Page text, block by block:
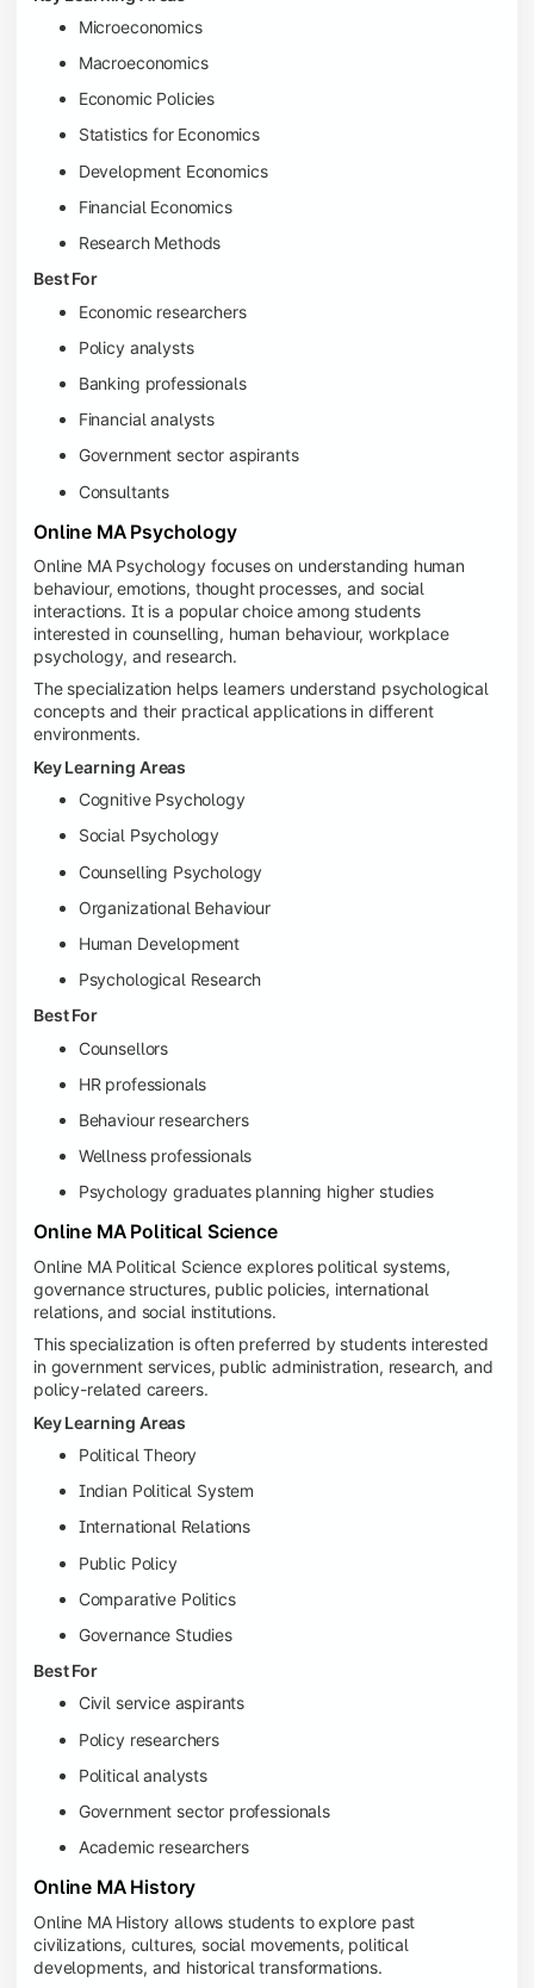
Microeconomics
Macroeconomics
Economic Policies
Statistics for Economics
Development Economics
Financial Economics
Research Methods
Best For
Economic researchers
Policy analysts
Banking professionals
Financial analysts
Government sector aspirants
Consultants
Online MA Psychology
Online MA Psychology focuses on understanding human
behaviour, emotions, thought processes, and social
interactions. It is a popular choice among students
interested in counselling, human behaviour, workplace
psychology, and research.
The specialization helps learners understand psychological
concepts and their practical applications in different
environments.
Key Learning Areas
Cognitive Psychology
Social Psychology
Counselling Psychology
Organizational Behaviour
Human Development
Psychological Research
Best For
Counsellors
HR professionals
Behaviour researchers
Wellness professionals
Psychology graduates planning higher studies
Online MA Political Science
Online MA Political Science explores political systems,
governance structures, public policies, international
relations, and social institutions.
This specialization is often preferred by students interested
in government services, public administration, research, and
policy-related careers.
Key Learning Areas
Political Theory
Indian Political System
International Relations
Public Policy
Comparative Politics
Governance Studies
Best For
Civil service aspirants
Policy researchers
Political analysts
Government sector professionals
Academic researchers
Online MA History
Online MA History allows students to explore past
civilizations, cultures, social movements, political
developments, and historical transformations.